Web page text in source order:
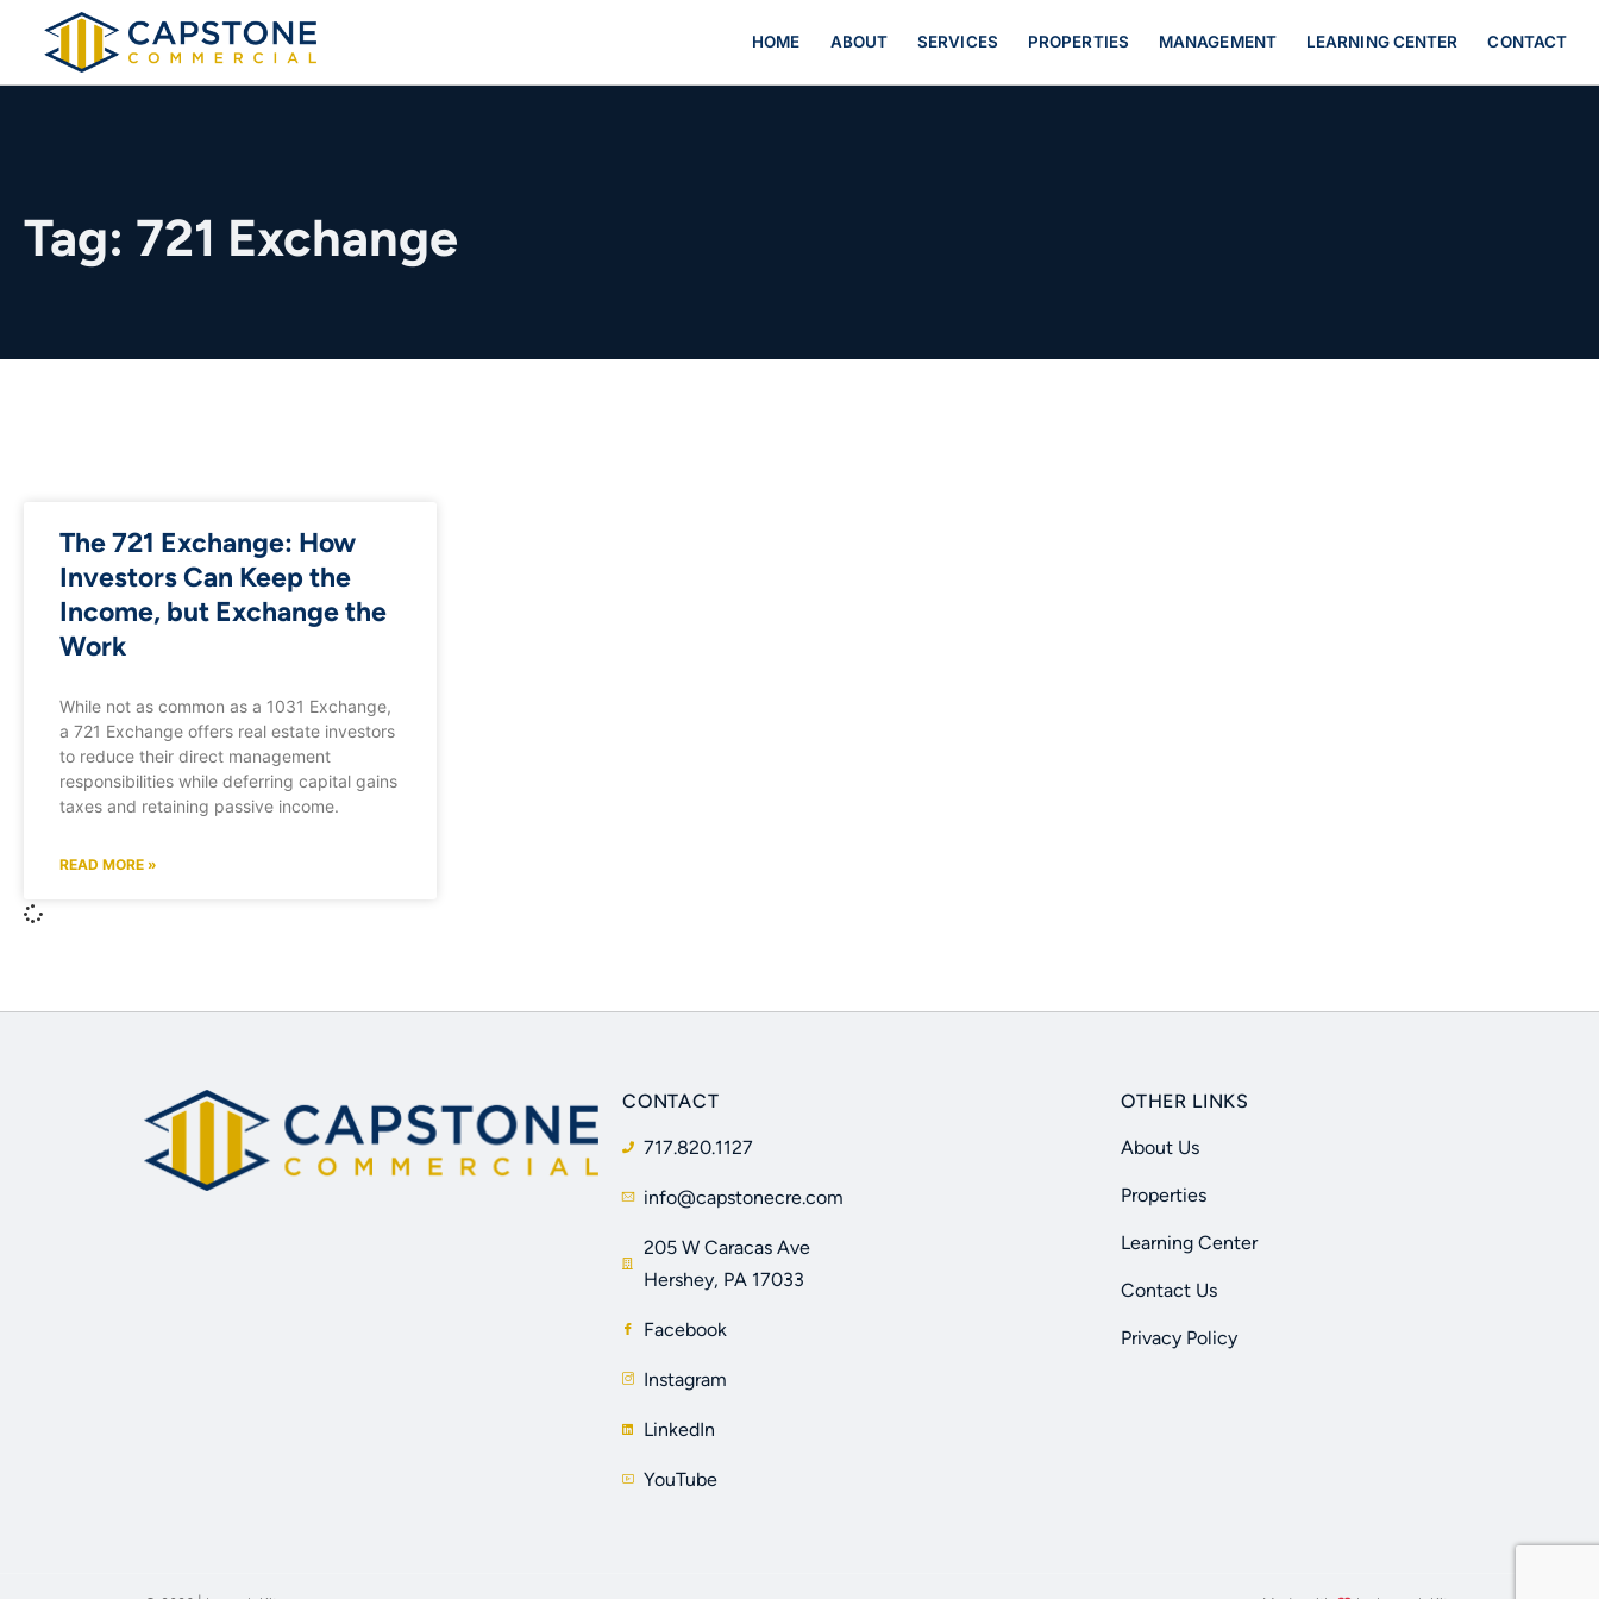
HOME ABOUT SERVICES PROPERTIES MANAGEMENT LEARNING CENTER CONTACT
Tag: 721 Exchange
The 721 Exchange: How
Investors Can Keep the
Income, but Exchange the
Work
While not as common as a 1031 Exchange,
a 721 Exchange offers real estate investors
to reduce their direct management
responsibilities while deferring capital gains
taxes and retaining passive income.
READ MORE »
CONTACT
717.820.1127
info@capstonecre.com
205 W Caracas Ave
Hershey, PA 17033
Facebook
Instagram
LinkedIn
YouTube
OTHER LINKS
About Us
Properties
Learning Center
Contact Us
Privacy Policy